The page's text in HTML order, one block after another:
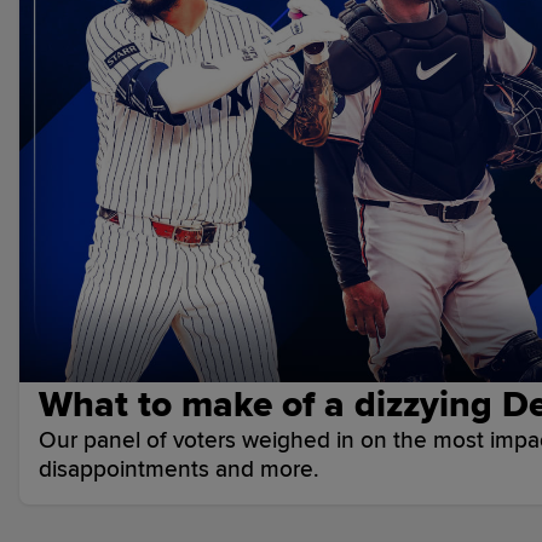
What to make of a dizzying
Our panel of voters weighed in on the most
disappointments and more.